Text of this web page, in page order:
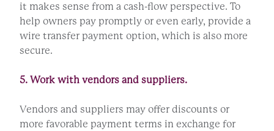
it makes sense from a cash-flow perspective. To
help owners pay promptly or even early, provide a
wire transfer payment option, which is also more
secure.
5. Work with vendors and suppliers.
Vendors and suppliers may offer discounts or
more favorable payment terms in exchange for